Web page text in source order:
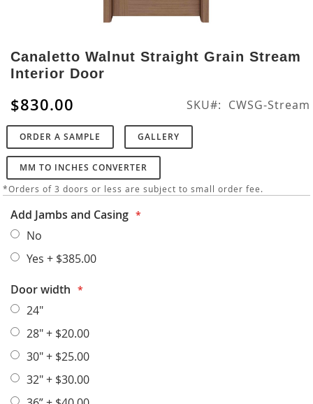
to
the
beginning
of
the
images
gallery
Canaletto Walnut Straight Grain Stream
Interior Door
$830.00 SKU CWSG-Stream
ORDER A SAMPLE GALLERY
MM TO INCHES CONVERTER
*Orders of 3 doors or less are subject to small order fee.
Add Jambs and Casing
No
Yes + $385.00
Door width
24"
28"+ $20.00
30"+ $25.00
32"+ $30.00